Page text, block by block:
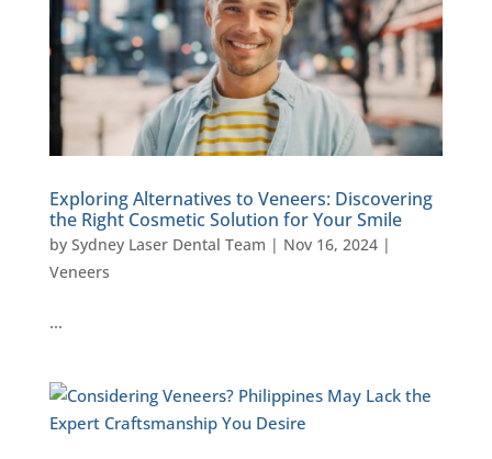
Exploring Alternatives to Veneers: Discovering
the Right Cosmetic Solution for Your Smile
by Sydney Laser Dental Team | Nov 16, 2024|
Veneers
…